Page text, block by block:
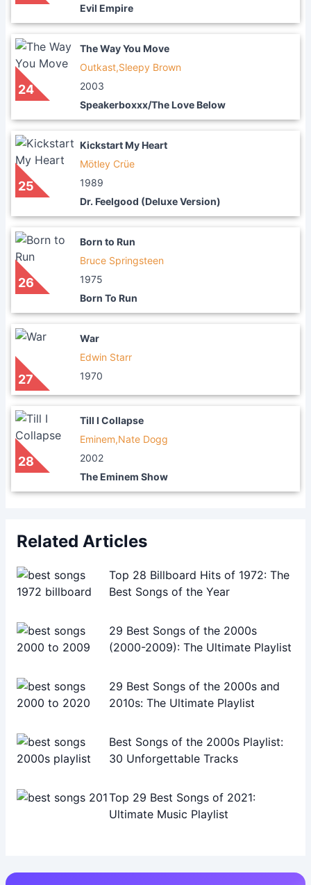
Evil Empire
24
The Way You Move
Outkast,Sleepy Brown
2003
Speakerboxxx/The Love Below
25
Kickstart My Heart
Mötley Crüe
1989
Dr. Feelgood (Deluxe Version)
26
Born to Run
Bruce Springsteen
1975
Born To Run
27
War
Edwin Starr
1970
28
Till I Collapse
Eminem,Nate Dogg
2002
The Eminem Show
Related Articles
Top 28 Billboard Hits of 1972: The
Best Songs of the Year
29 Best Songs of the 2000s
(2000-2009): The Ultimate Playlist
29 Best Songs of the 2000s and
2010s: The Ultimate Playlist
Best Songs of the 2000s Playlist:
30 Unforgettable Tracks
Top 29 Best Songs of 2021:
Ultimate Music Playlist